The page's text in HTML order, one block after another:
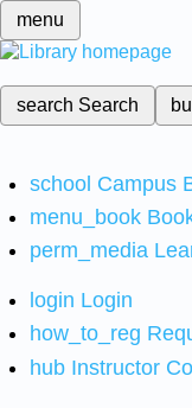
menu
search Search
school Campus
menu_book
perm_media
login Login
how_to_reg
hub Instructor